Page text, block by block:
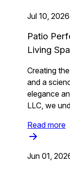
Jul 10, 2026
Patio
Living
Creating
and a
elegance
LLC, we
Read more
Jun 01,